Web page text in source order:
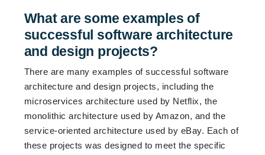
What are some examples of
successful software architecture
and design projects?
There are many examples of successful software
architecture and design projects, including the
microservices architecture used by Netflix, the
monolithic architecture used by Amazon, and the
service-oriented architecture used by eBay. Each of
these projects was designed to meet the specific